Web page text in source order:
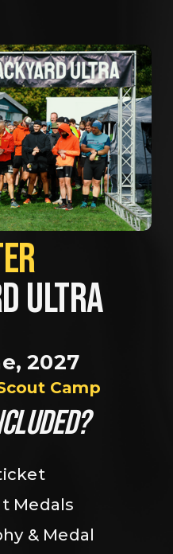
ULTRA
2027
Camp
Medals
& Medal